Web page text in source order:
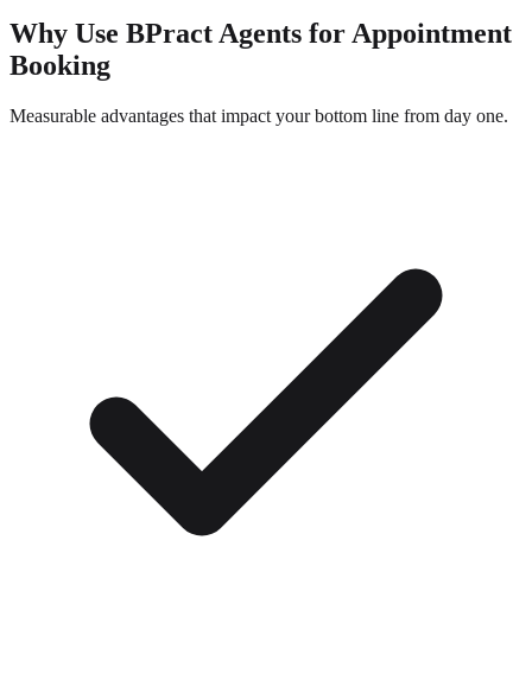
Why Use BPract Agents for Appointment
Booking
Measurable advantages that impact your bottom line from day one.